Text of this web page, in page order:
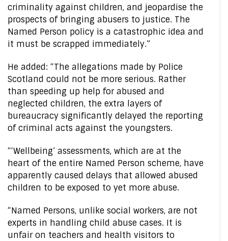
criminality against children, and jeopardise the
prospects of bringing abusers to justice. The
Named Person policy is a catastrophic idea and
it must be scrapped immediately.”
He added: “The allegations made by Police
Scotland could not be more serious. Rather
than speeding up help for abused and
neglected children, the extra layers of
bureaucracy significantly delayed the reporting
of criminal acts against the youngsters.
“‘Wellbeing’ assessments, which are at the
heart of the entire Named Person scheme, have
apparently caused delays that allowed abused
children to be exposed to yet more abuse.
“Named Persons, unlike social workers, are not
experts in handling child abuse cases. It is
unfair on teachers and health visitors to